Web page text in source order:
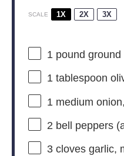
SCALE 1X 2X 3X
1pound ground
1 tablespoon
1 medium
2 bell peppers
3cloves garlic,